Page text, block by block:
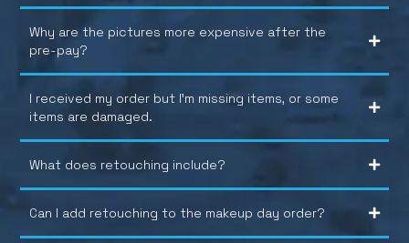
Why are the pictures more expensive after the
pre-pay?
I received my order but I’m missing items, or some
items are damaged.
What does retouching include?
Can I add retouching to the makeup day order?